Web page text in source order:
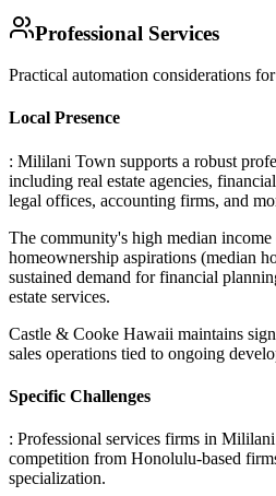
Professional Services
Practical automation considerations
Local Presence
: Mililani Town supports a robust
including real estate agencies,
legal offices, accounting firms, and
The community's high median
homeownership aspirations (median
sustained demand for financial
estate services.
Castle & Cooke Hawaii maintains
sales operations tied to ongoing
Specific Challenges
: Professional services firms in
competition from Honolulu-based
specialization.